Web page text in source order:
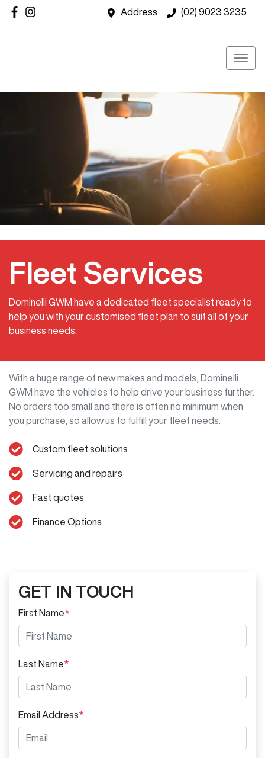
Address (02) 9023 3235
GET IN TOUCH
First Name*
Last Name*
Email Address*
Fleet Services
Dominelli GWM have a dedicated fleet specialist ready to
help you with your customised fleet plan to suit all of your
business needs.
With a huge range of new makes and models,
Dominelli
GWM have the vehicles to help drive your business further.
No orders too small and there is often no minimum when
you purchase, so allow us to fulfill your fleet needs.
Custom fleet solutions
Servicing and repairs
Fast quotes
Finance Options